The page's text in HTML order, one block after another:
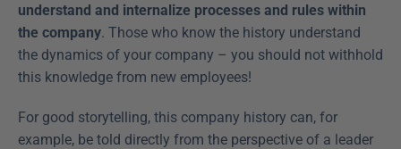
understand and internalize processes and rules within
the company. Those who know the history understand
the dynamics of your company – you should not withhold
this knowledge from new employees!
For good storytelling, this company history can, for
example, be told directly from the perspective of a leader